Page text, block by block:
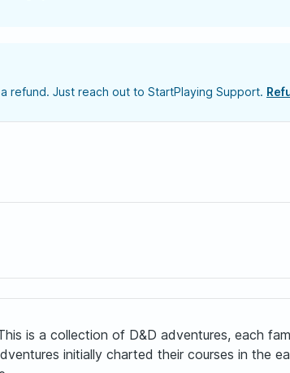
refund. Just reach out to StartPlaying Support.
is a collection of D&D adventures, each
initially charted their courses in the